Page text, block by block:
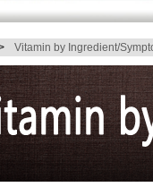
Vitamin by Ingredient/